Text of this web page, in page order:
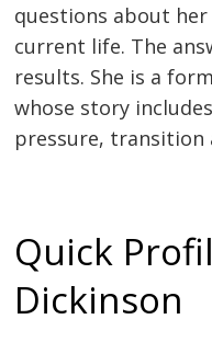
questions about her
current life. The
results. She is a
whose story
pressure, transition
Quick
Dickinson